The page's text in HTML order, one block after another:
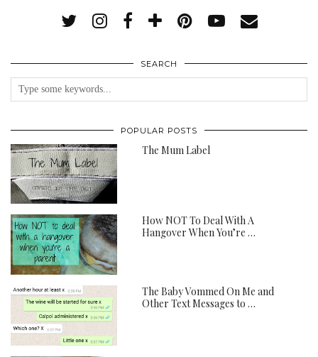
SEARCH
POPULAR POSTS
The Mum Label
How NOT To Deal With A
Hangover When You’re …
The Baby Vommed On Me and
Other Text Messages to …